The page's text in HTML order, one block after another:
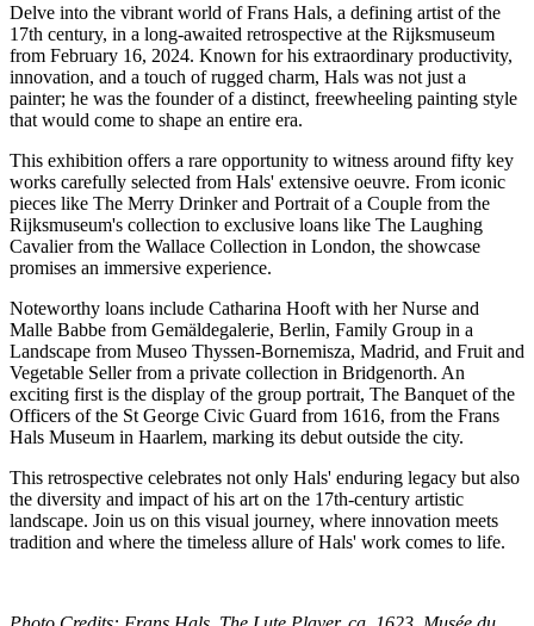
Delve into the vibrant world of Frans Hals, a defining artist of the
17th century, in a long-awaited retrospective at the Rijksmuseum
from February 16, 2024. Known for his extraordinary productivity,
innovation, and a touch of rugged charm, Hals was not just a
painter; he was the founder of a distinct, freewheeling painting style
that would come to shape an entire era.
This exhibition offers a rare opportunity to witness around fifty key
works carefully selected from Hals' extensive oeuvre. From iconic
pieces like The Merry Drinker and Portrait of a Couple from the
Rijksmuseum's collection to exclusive loans like The Laughing
Cavalier from the Wallace Collection in London, the showcase
promises an immersive experience.
Noteworthy loans include Catharina Hooft with her Nurse and
Malle Babbe from Gemäldegalerie, Berlin, Family Group in a
Landscape from Museo Thyssen-Bornemisza, Madrid, and Fruit and
Vegetable Seller from a private collection in Bridgenorth. An
exciting first is the display of the group portrait, The Banquet of the
Officers of the St George Civic Guard from 1616, from the Frans
Hals Museum in Haarlem, marking its debut outside the city.
This retrospective celebrates not only Hals' enduring legacy but also
the diversity and impact of his art on the 17th-century artistic
landscape. Join us on this visual journey, where innovation meets
tradition and where the timeless allure of Hals' work comes to life.